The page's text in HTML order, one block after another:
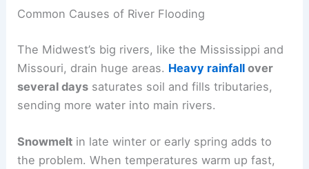
Common Causes of River Flooding
The Midwest’s big rivers, like the Mississippi and
Missouri, drain huge areas. Heavy rainfall over
several days saturates soil and fills tributaries,
sending more water into main rivers.
Snowmelt in late winter or early spring adds to
the problem. When temperatures warm up fast,